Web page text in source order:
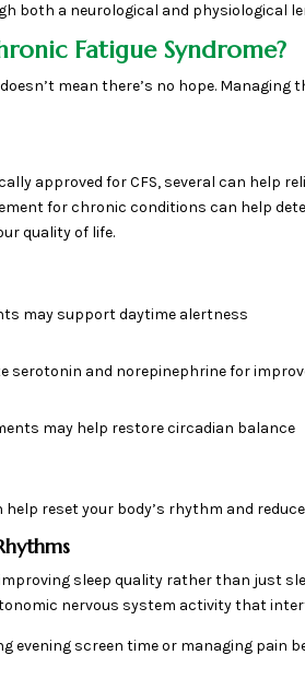
a neurological and physiological
Fatigue Syndrome?
mean there’s no hope.
approved for CFS, several can help
for chronic conditions can help
quality of life.
may support daytime alertness
and norepinephrine for
may help restore circadian balance
reset your body’s rhythm and
sleep quality rather than just
nervous system activity that
evening screen time or managing pain